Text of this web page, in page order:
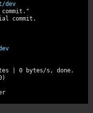
dev
commit.
| 0 bytes/s, done.